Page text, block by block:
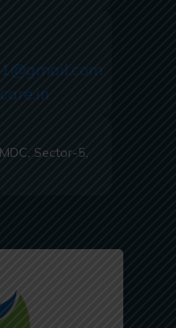
Sector-5,